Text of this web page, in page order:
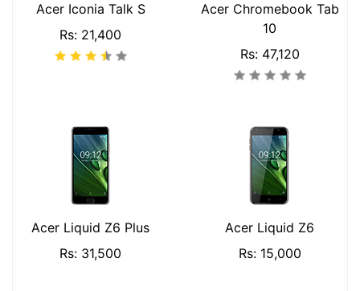
Acer Iconia Talk S
Rs: 21,400
Acer Chromebook Tab
10
Rs: 47,120
Acer Liquid Z6 Plus
Rs: 31,500
Acer Liquid Z6
Rs: 15,000